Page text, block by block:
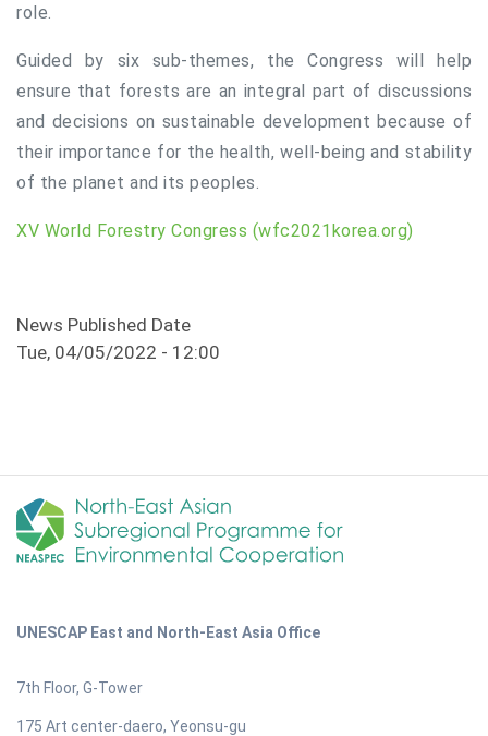
role.
Guided by six sub-themes, the Congress will help
ensure that forests are an integral part of discussions
and decisions on sustainable development because of
their importance for the health, well-being and stability
of the planet and its peoples.
XV World Forestry Congress (wfc2021korea.org)
News Published Date
Tue, 04/05/2022 - 12:00
UNESCAP East and North-East Asia Office
7th Floor, G-Tower
175 Art center-daero, Yeonsu-gu